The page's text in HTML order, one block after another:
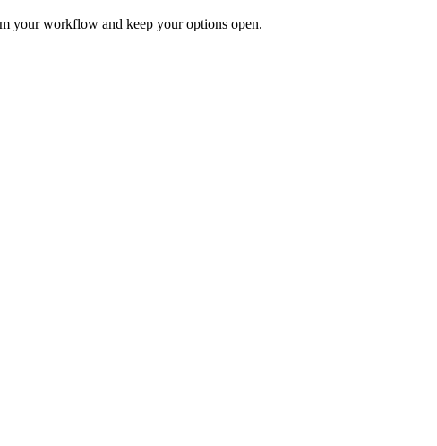
your workflow and keep your options open.